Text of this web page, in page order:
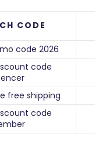
CODE
code 2026
code
free shipping
code